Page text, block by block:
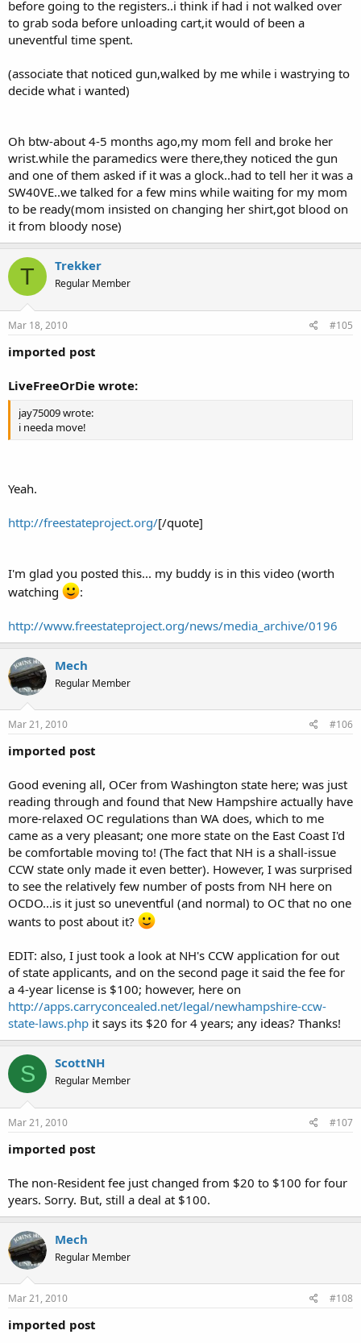
before going to the registers..i think if had i not walked over
to grab soda before unloading cart,it would of been a
uneventful time spent.
(associate that noticed gun,walked by me while i wastrying to
decide what i wanted)
Oh btw-about 4-5 months ago,my mom fell and broke her
wrist.while the paramedics were there,they noticed the gun
and one of them asked if it was a glock..had to tell her it was a
SW40VE..we talked for a few mins while waiting for my mom
to be ready(mom insisted on changing her shirt,got blood on
it from bloody nose)
T Trekker
Regular Member
Mar 18, 2010 #105
imported post
LiveFreeOrDie wrote:
jay75009 wrote:
i needa move!
Yeah.
http://freestateproject.org/[/quote]
I'm glad you posted this... my buddy is in this video (worth
watching
:
http://www.freestateproject.org/news/media_archive/0196
Mech
Regular Member
Mar 21, 2010 #106
imported post
Good evening all, OCer from Washington state here; was just
reading through and found that New Hampshire actually have
more-relaxed OC regulations than WA does, which to me
came as a very pleasant; one more state on the East Coast I'd
be comfortable moving to! (The fact that NH is a shall-issue
CCW state only made it even better). However, I was surprised
to see the relatively few number of posts from NH here on
OCDO...is it just so uneventful (and normal) to OC that no one
wants to post about it?
EDIT: also, I just took a look at NH's CCW application for out
of state applicants, and on the second page it said the fee for
a 4-year license is $100; however, here on
http://apps.carryconcealed.net/legal/newhampshire-ccw-
state-laws.php it says its $20 for 4 years; any ideas? Thanks!
S ScottNH
Regular Member
Mar 21, 2010 #107
imported post
The non-Resident fee just changed from $20 to $100 for four
years. Sorry. But, still a deal at $100.
Mech
Regular Member
Mar 21, 2010 #108
imported post